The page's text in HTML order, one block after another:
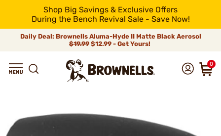
Shop Big Savings & Exclusive Offers
During the Bench Revival Sale - Save Now!
Daily Deal: Brownells Aluma-Hyde II Matte Black Aerosol
$19.99 $12.99 - Get Yours!
0